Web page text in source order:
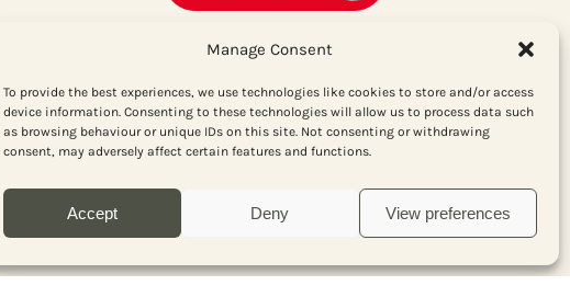
Manage Consent
To provide the best experiences, we use technologies like cookies to store and/or access
device information. Consenting to these technologies will allow us to process data such
as browsing behaviour or unique IDs on this site. Not consenting or withdrawing
consent, may adversely affect certain features and functions.
Accept Deny View preferences